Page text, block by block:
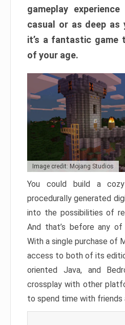
gameplay
casual or as deep
it’s a fantastic game
of your age.
Image credit: Mojang Studios
You could build a
procedurally generated
into the possibilities of
And that’s before any
With a single purchase of
access to both of its
oriented Java, and
crossplay with other
to spend time with friends